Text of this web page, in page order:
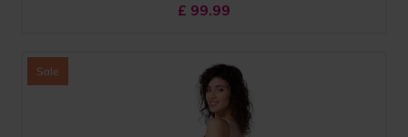
£ 99.99